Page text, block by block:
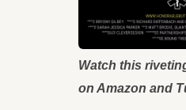
Watch this
on Amazon and